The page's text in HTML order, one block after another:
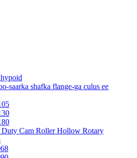
saarka shafka flange-ga culus ee
Cam Roller Hollow Rotary